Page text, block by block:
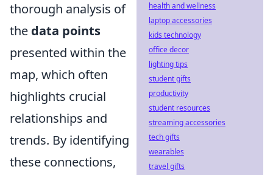
thorough analysis of
the data points
presented within the
map, which often
highlights crucial
relationships and
trends. By identifying
these connections,
health and wellness
laptop accessories
kids technology
office decor
lighting tips
student gifts
productivity
student resources
streaming accessories
tech gifts
wearables
travel gifts